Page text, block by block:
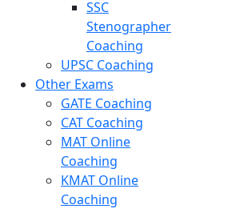
SSC
Stenographer
Coaching
UPSC Coaching
Other Exams
GATE Coaching
CAT Coaching
MAT Online
Coaching
KMAT Online
Coaching